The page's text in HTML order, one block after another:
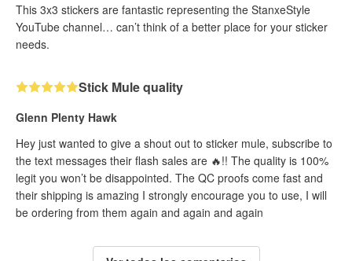
This 3x3 stickers are fantastic representing the StanxeStyle
YouTube channel… can’t think of a better place for your sticker
needs.
Stick Mule quality
Glenn Plenty Hawk
Hey just wanted to give a shout out to sticker mule, subscribe to
the text messages their flash sales are 🔥!! The quality is 100%
legit you won’t be disappointed. The QC proofs come fast and
their shipping is amazing I strongly encourage you to use, I will
be ordering from them again and again and again